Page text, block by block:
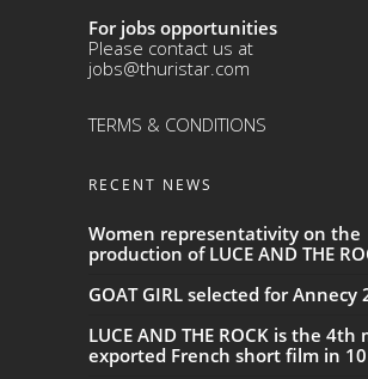
For jobs opportunities
Please contact us at
jobs@thuristar.com
TERMS & CONDITIONS
RECENT NEWS
Women representativity on the
production of LUCE AND THE
GOAT GIRL selected for Annecy
LUCE AND THE ROCK is the 4th
exported French short film in